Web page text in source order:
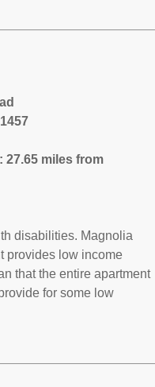
27.65 miles from
disabilities. Magnolia
provides low income
that the entire apartment
for some low